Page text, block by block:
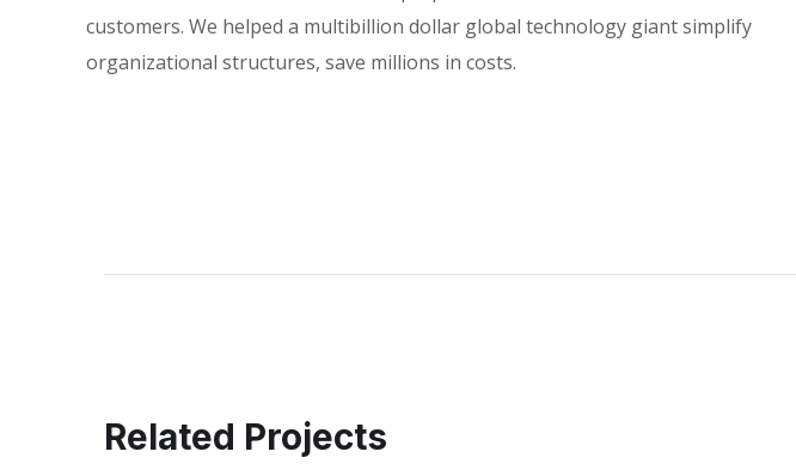
customers. We helped a multibillion dollar global technology giant simplify
organizational structures, save millions in costs.
Related Projects